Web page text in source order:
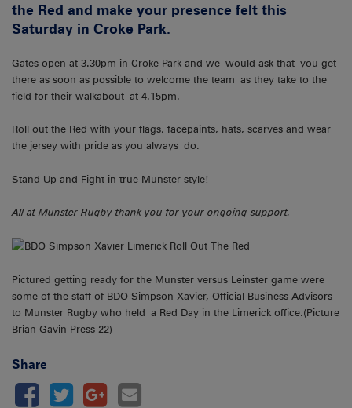
the Red and make your presence felt this
Saturday in Croke Park.
Gates open at 3.30pm in Croke Park and we would ask that you get
there as soon as possible to welcome the team as they take to the
field for their walkabout at 4.15pm.
Roll out the Red with your flags, facepaints, hats, scarves and wear
the jersey with pride as you always do.
Stand Up and Fight in true Munster style!
All at Munster Rugby thank you for your ongoing support.
Pictured getting ready for the Munster versus Leinster game were
some of the staff of BDO Simpson Xavier, Official Business Advisors
to Munster Rugby who held a Red Day in the Limerick office.(Picture
Brian Gavin Press 22)
Share